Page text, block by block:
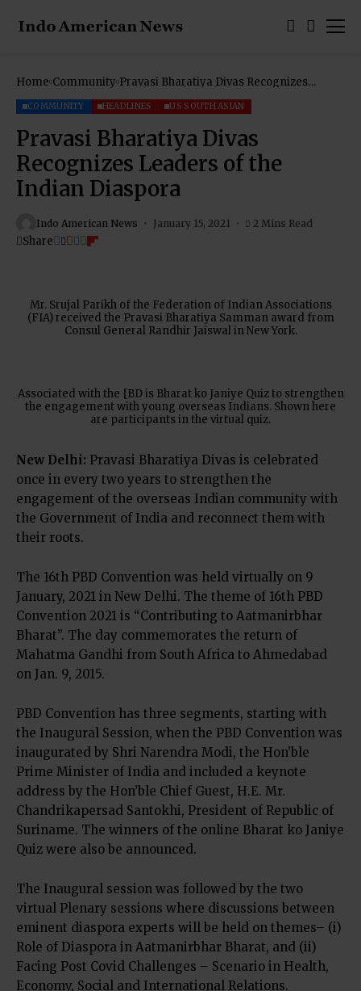
Home Community Pravasi Bharatiya Divas Recognizes
COMMUNITY HEADLINES US SOUTH ASIAN
Pravasi Bharatiya Divas
Recognizes Leaders of the
Indian Diaspora
Indo American News January 15, 2021 2 Mins Read
Share
Mr. Srujal Parikh of the Federation of Indian Associations
(FIA) received the Pravasi Bharatiya Samman award from
Consul General Randhir Jaiswal in New York.
Associated with the {BD is Bharat ko Janiye Quiz to strengthen
the engagement with young overseas Indians. Shown here
are participants in the virtual quiz.
New Delhi: Pravasi Bharatiya Divas is celebrated
once in every two years to strengthen the
engagement of the overseas Indian community with
the Government of India and reconnect them with
their roots.
The 16th PBD Convention was held virtually on 9
January, 2021 in New Delhi. The theme of 16th PBD
Convention 2021 is “Contributing to Aatmanirbhar
Bharat”. The day commemorates the return of
Mahatma Gandhi from South Africa to Ahmedabad
on Jan. 9, 2015.
PBD Convention has three segments, starting with
the Inaugural Session, when the PBD Convention was
inaugurated by Shri Narendra Modi, the Hon’ble
Prime Minister of India and included a keynote
address by the Hon’ble Chief Guest, H.E. Mr.
Chandrikapersad Santokhi, President of Republic of
Suriname. The winners of the online Bharat ko Janiye
Quiz were also be announced.
The Inaugural session was followed by the two
virtual Plenary sessions where discussions between
eminent diaspora experts will be held on themes– (i)
Role of Diaspora in Aatmanirbhar Bharat, and (ii)
Facing Post Covid Challenges – Scenario in Health,
Economy, Social and International Relations.